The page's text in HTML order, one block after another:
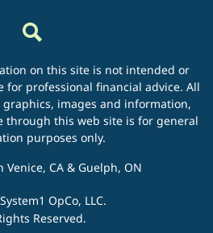
on this site is not intended or
professional financial advice. All
images and information,
through this web site is for general
purposes only.
Venice, CA & Guelph, ON
OpCo, LLC.
Reserved.